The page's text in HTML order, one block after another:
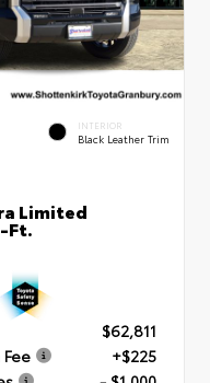
INTERIOR
Black Leather Trim
Limited
Ft.
$62,811
+$225